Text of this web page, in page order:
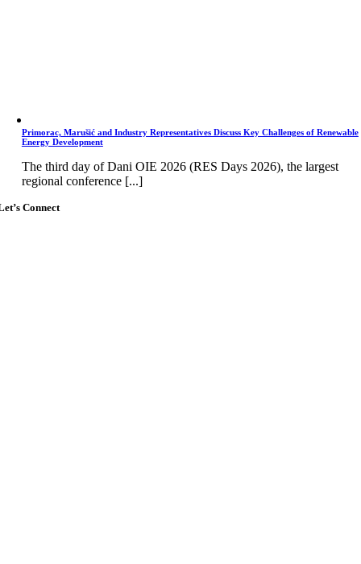
Primorac, Marušić and Industry Representatives Discuss Key Challenges of Renewable
Energy Development
The third day of Dani OIE 2026 (RES Days 2026), the largest
regional conference [...]
Connect